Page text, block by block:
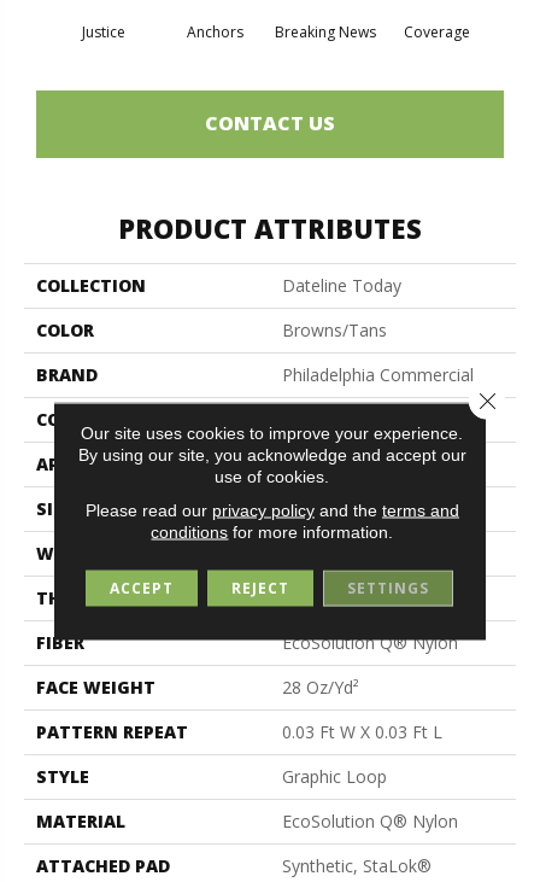
Justice Anchors Breaking News Coverage
CONTACT US
PRODUCT ATTRIBUTES
COLLECTION
Dateline Today
COLOR
Browns/Tans
BRAND
Philadelphia Commercial
CONSTRUCTION
APPLICATION
Commercial
SIZE
12 Ft
WIDTH
THICKNESS
0.125 In
FIBER
EcoSolution Q® Nylon
FACE WEIGHT
28 Oz/yd²
PATTERN REPEAT
0.03 Ft W X 0.03 Ft L
STYLE
Graphic Loop
MATERIAL
EcoSolution Q® Nylon
ATTACHED PAD
Synthetic, StaLok®
Our site uses cookies to improve your experience.
By using our site, you acknowledge and accept our
use of cookies.
Please read our privacy policyand the terms and
conditions for more information.
ACCEPT REJECT SETTINGS
Close